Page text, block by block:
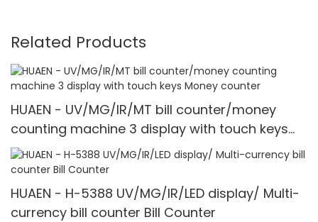
Related Products
HUAEN - UV/MG/IR/MT bill counter/money
counting machine 3 display with touch keys
Money counter
HUAEN - H-5388 UV/MG/IR/LED display/ Multi-
currency bill counter Bill Counter